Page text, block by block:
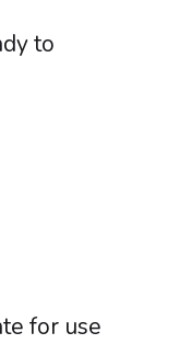
for use